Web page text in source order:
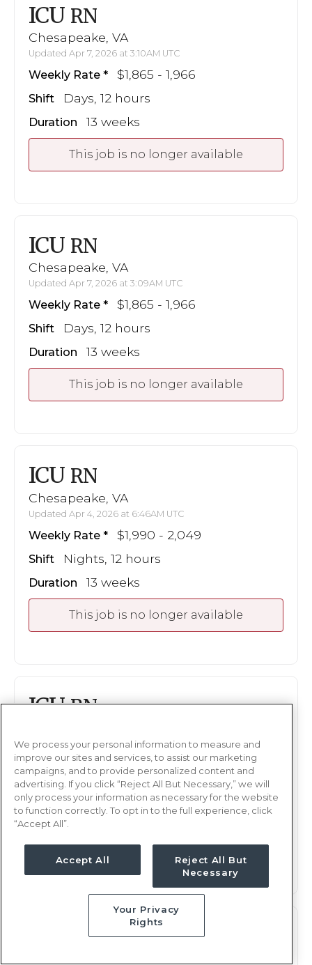
ICU RN
Chesapeake, VA
Updated Apr 7, 2026 at 3:10AM UTC
Weekly Rate $1,865 - 1,966
Shift Days, 12 hours
Duration 13 weeks
This job is no longer available
ICU RN
Chesapeake, VA
Updated Apr 7, 2026 at 3:09AM UTC
Weekly Rate $1,865 - 1,966
Shift Days, 12 hours
Duration 13 weeks
This job is no longer available
ICU RN
Chesapeake, VA
Updated Apr 4, 2026 at 6:46AM UTC
Weekly Rate $1,990 - 2,049
Shift Nights, 12 hours
Duration 13 weeks
This job is no longer available
ICURN
Updated Apr 4, 2026 at 6:46AM UTC
Weekly Rate $1,990 - 2,049
Shift Days, 12 hours
Duration 13 weeks
This job is no longer available
RN
We process your personal information to measure and
improve our sites and services, to assist our marketing
campaigns, and to provide personalized content and
advertising. If you click “Reject All But Necessary,” we will
only process your information as necessary for the website
to function correctly. To opt in to the full experience, click
“Accept All”.
Accept All
Reject All But
Necessary
Your Privacy
Rights